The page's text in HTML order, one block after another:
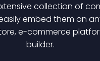
collection of
embed them on
e-commerce
builder.